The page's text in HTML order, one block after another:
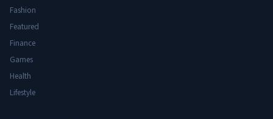
Fashion
Featured
Finance
Games
Health
Lifestyle